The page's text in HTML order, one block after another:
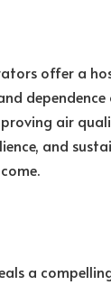
offer a
air
and
a